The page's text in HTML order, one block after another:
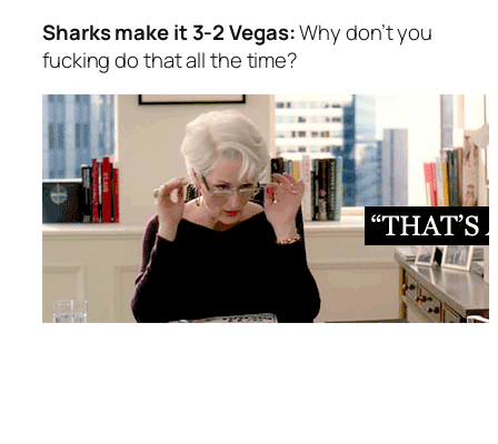
Sharks make it 3-2 Vegas:Why don’t you
fucking do that all the time?